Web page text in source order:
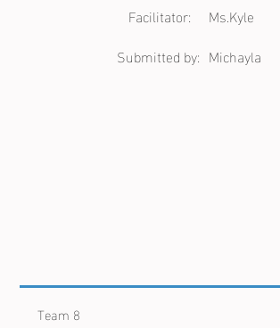
Ms.Kyle
Facilitator:
Submitted by: Michayla
Team 8